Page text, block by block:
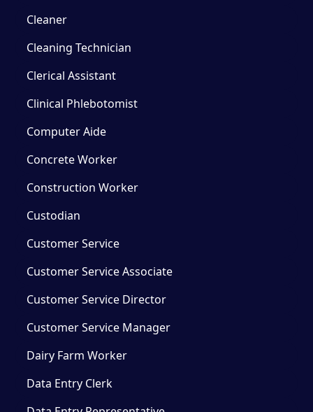
Cleaner
Cleaning Technician
Clerical Assistant
Clinical Phlebotomist
Computer Aide
Concrete Worker
Construction Worker
Custodian
Customer Service
Customer Service Associate
Customer Service Director
Customer Service Manager
Dairy Farm Worker
Data Entry Clerk